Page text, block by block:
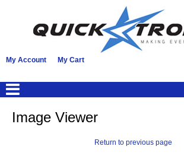
My Account My Cart
Image Viewer
Return to previous page